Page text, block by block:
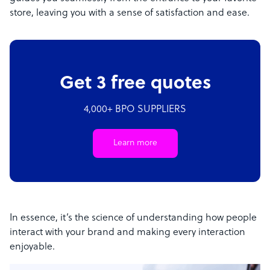
store, leaving you with a sense of satisfaction and ease.
Get 3 free quotes
4,000+ BPO SUPPLIERS
Learn more
In essence, it’s the science of understanding how people
interact with your brand and making every interaction
enjoyable.